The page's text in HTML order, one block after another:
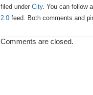
filed under City. You can follow
2.0feed. Both comments and
Comments are closed.